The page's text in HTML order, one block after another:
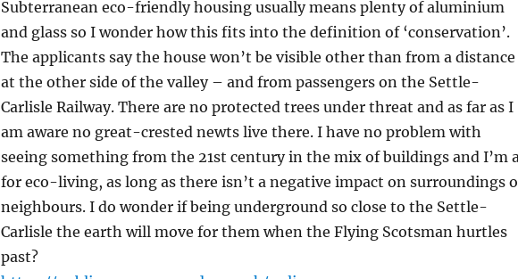
Subterranean eco-friendly housing usually means plenty of aluminium
and glass so I wonder how this fits into the definition of ‘conservation’.
The applicants say the house won’t be visible other than from a distance
at the other side of the valley – and from passengers on the Settle-
Carlisle Railway. There are no protected trees under threat and as far as I
am aware no great-crested newts live there. I have no problem with
seeing something from the 21st century in the mix of buildings and I’m
for eco-living, as long as there isn’t a negative impact on surroundings
neighbours. I do wonder if being underground so close to the Settle-
Carlisle the earth will move for them when the Flying Scotsman hurtles
past?